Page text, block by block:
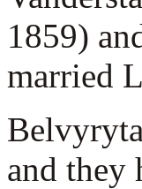
1859)
married
and